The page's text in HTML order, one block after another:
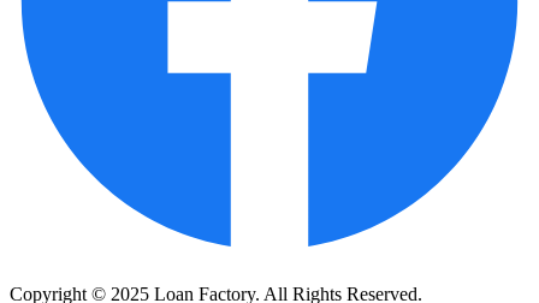
Copyright © 2025 Loan Factory. All Rights Reserved.